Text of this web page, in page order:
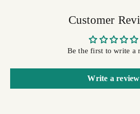
Customer
Be the first to write a
Write a review